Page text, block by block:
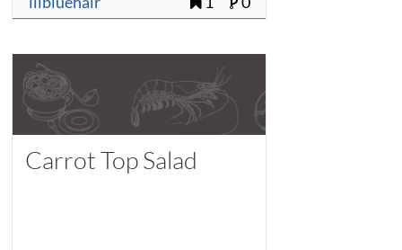
Carrot Top Salad